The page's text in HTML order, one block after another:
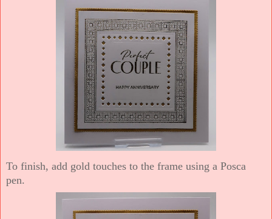
To finish, add gold touches to the frame using a Posca
pen.